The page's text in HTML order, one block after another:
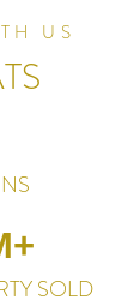
US
SOLD